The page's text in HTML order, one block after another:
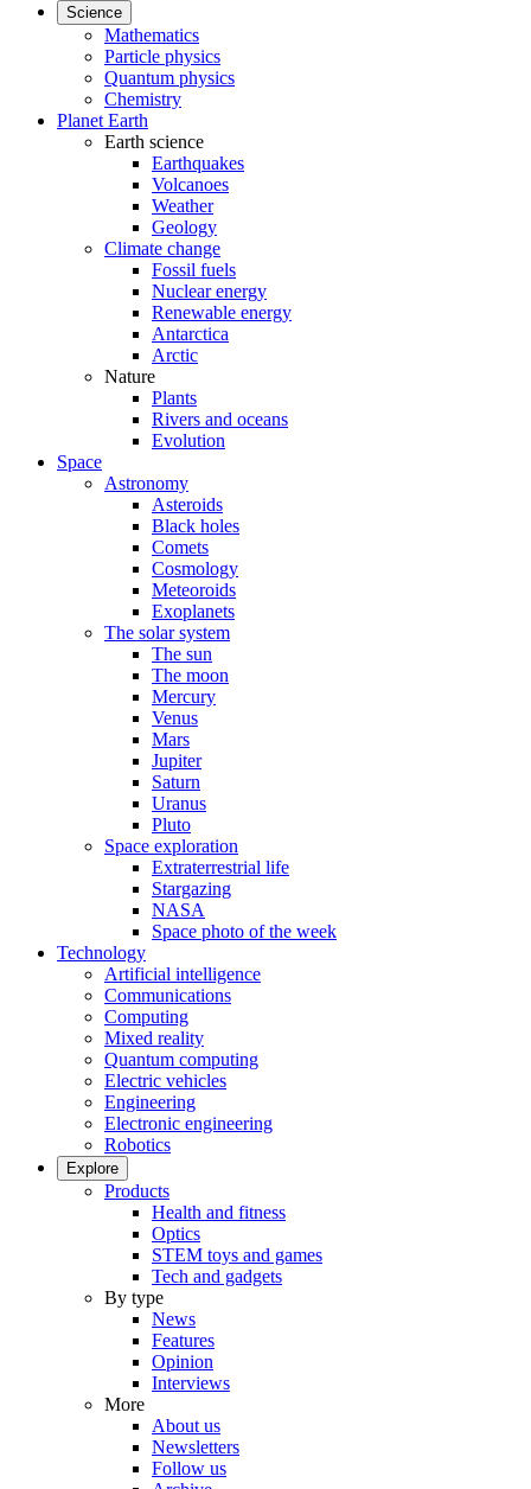
Science
Mathematics
Particle physics
Quantum physics
Chemistry
Planet Earth
Earth science
Earthquakes
Volcanoes
Weather
Geology
Climate change
Fossil fuels
Nuclear energy
Renewable energy
Antarctica
Arctic
Nature
Plants
Rivers and oceans
Evolution
Space
Astronomy
Asteroids
Black holes
Comets
Cosmology
Meteoroids
Exoplanets
The solar system
The sun
The moon
Mercury
Venus
Mars
Jupiter
Saturn
Uranus
Pluto
Space exploration
Extraterrestrial life
Stargazing
NASA
Space photo of the week
Technology
Artificial intelligence
Communications
Computing
Mixed reality
Quantum computing
Electric vehicles
Engineering
Electronic engineering
Robotics
Explore
Products
Health and fitness
Optics
STEM toys and games
Tech and gadgets
By type
News
Features
Opinion
Interviews
More
About us
Newsletters
Follow us